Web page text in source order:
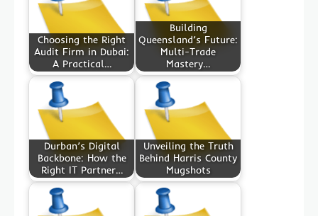
Choosing the Right
Audit Firm in Dubai:
A Practical…
Building
Queensland’s Future:
Multi-Trade
Mastery…
Durban’s Digital
Backbone: How the
Right IT Partner…
Unveiling the Truth
Behind Harris County
Mugshots